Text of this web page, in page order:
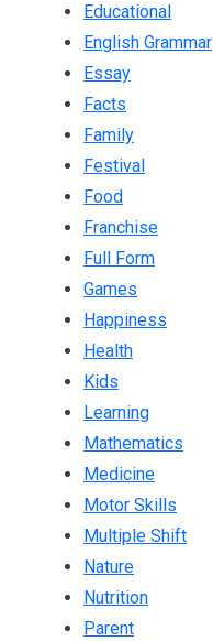
Educational
English Grammar
Essay
Facts
Family
Festival
Food
Franchise
Full Form
Games
Happiness
Health
Kids
Learning
Mathematics
Medicine
Motor Skills
Multiple Shift
Nature
Nutrition
Parent